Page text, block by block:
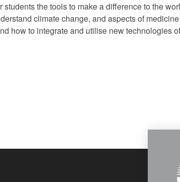
students the tools to make a difference to the
climate change, and aspects of
how to integrate and utilise new technologies